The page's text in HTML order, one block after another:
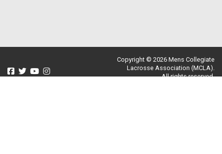
Copyright © 2026 Mens Collegiate
Lacrosse Association (MCLA).
All rights reserved.